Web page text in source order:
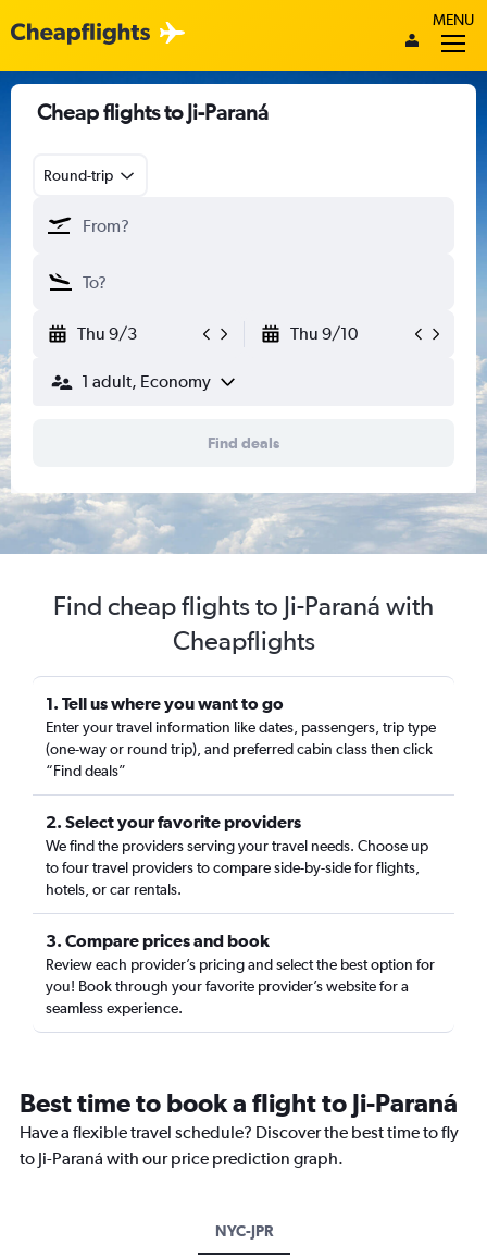
MENU
Cheap flights to Ji-Paraná
Round-trip
Thu 9/3 Thu 9/10
1 adult, Economy
Find deals
Find cheap flights to Ji-Paraná with
Cheapflights
1. Tell us where you want to go
Enter your travel information like dates, passengers, trip type
(one-way or round trip), and preferred cabin class then click
“Find deals”
2. Select your favorite providers
We find the providers serving your travel needs. Choose up
to four travel providers to compare side-by-side for flights,
hotels, or car rentals.
3. Compare prices and book
Review each provider’s pricing and select the best option for
you! Book through your favorite provider’s website for a
seamless experience.
Best time to book a flight to Ji-Paraná
Have a flexible travel schedule? Discover the best time to fly
to Ji-Paraná with our price prediction graph.
NYC-JPR